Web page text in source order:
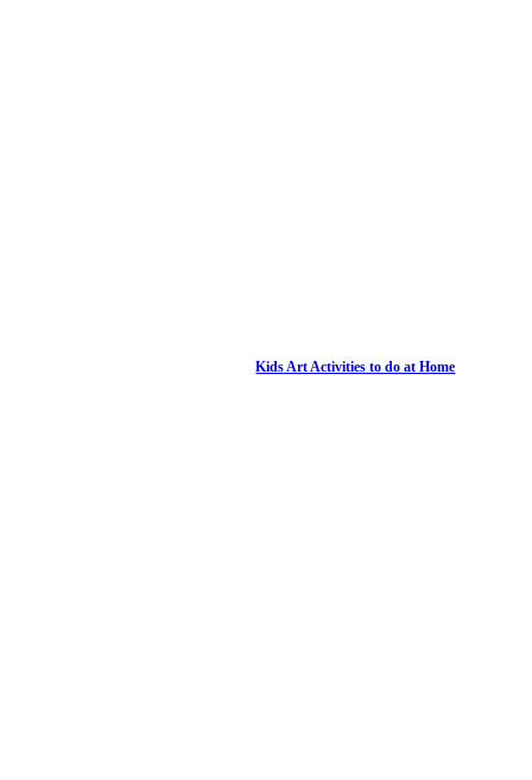
Kids Art Activities to do at Home